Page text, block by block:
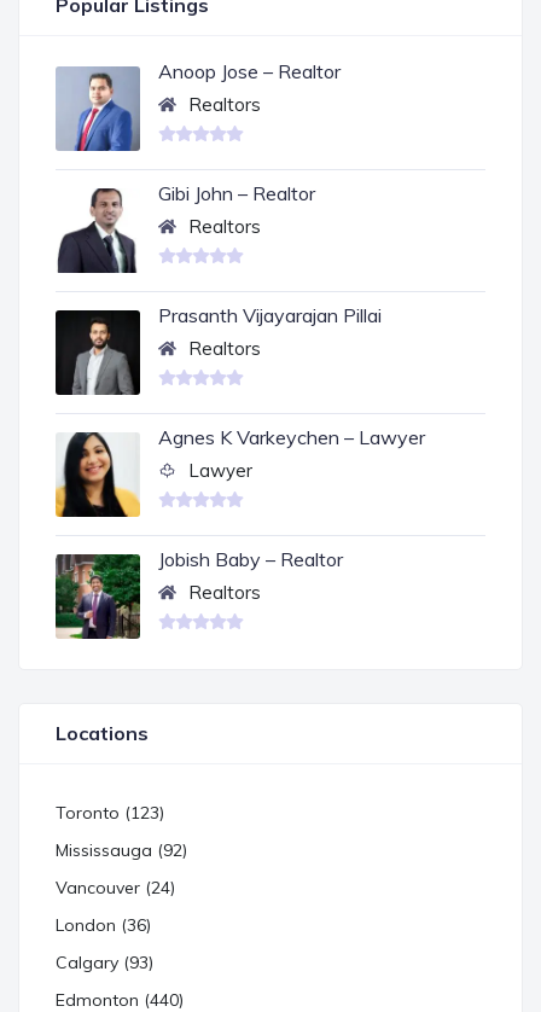
Popular Listings
Anoop Jose – Realtor
Realtors
Gibi John – Realtor
Realtors
Prasanth Vijayarajan Pillai
Realtors
Agnes K Varkeychen – Lawyer
Lawyer
Jobish Baby – Realtor
Realtors
Locations
Toronto (123)
Mississauga (92)
Vancouver (24)
London (36)
Calgary (93)
Edmonton (440)